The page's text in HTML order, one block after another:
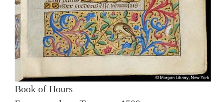
Book of Hours